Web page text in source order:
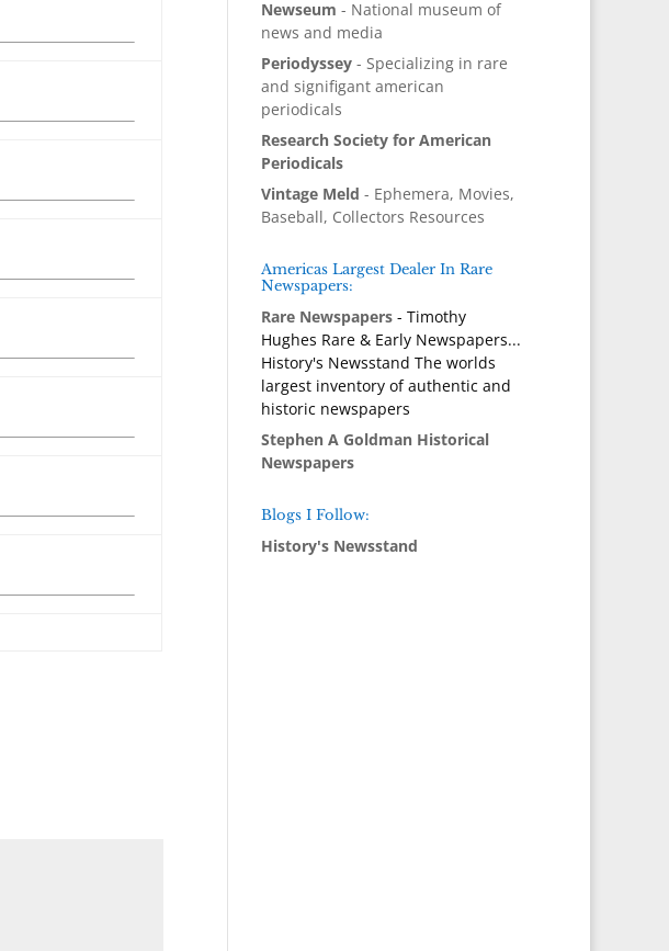
Newseum - National museum of
news and media
Periodyssey - Specializing in rare
and signifigant american
periodicals
Research Society for American
Periodicals
Vintage Meld - Ephemera, Movies,
Baseball, Collectors Resources
Americas Largest Dealer In Rare
Newspapers:
Rare Newspapers - Timothy
Hughes Rare & Early Newspapers...
History's Newsstand The worlds
largest inventory of authentic and
historic newspapers
Stephen A Goldman Historical
Newspapers
Blogs I Follow:
History's Newsstand